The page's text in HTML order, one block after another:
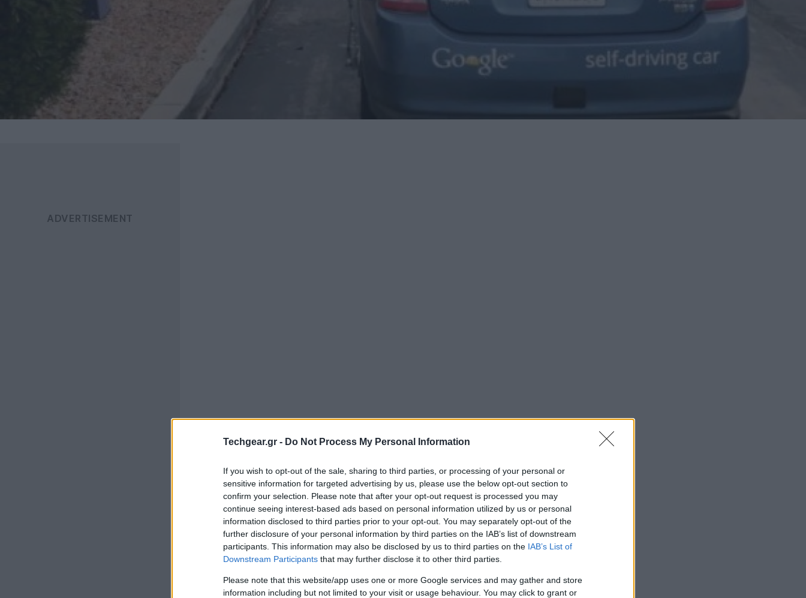
Techgear.gr - Do Not Process My Personal Information
If you wish to opt-out of the sale, sharing to third parties, or processing of your personal or
sensitive information for targeted advertising by us, please use the below opt-out section to
confirm your selection. Please note that after your opt-out request is processed you may
continue seeing interest-based ads based on personal information utilized by us or personal
information disclosed to third parties prior to your opt-out. You may separately opt-out of the
further disclosure of your personal information by third parties on the IAB’s list of downstream
participants. This information may also be disclosed by us to third parties on the IAB’s List of
Downstream Participants that may further disclose it to other third parties.
Please note that this website/app uses one or more Google services and may gather and store
information including but not limited to your visit or usage behaviour. You may click to grant or